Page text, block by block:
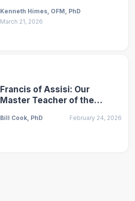
Kenneth Himes, OFM, PhD
March 21, 2026
Francis of Assisi: Our
Master Teacher of the
Bill Cook, PhD February 24, 2026